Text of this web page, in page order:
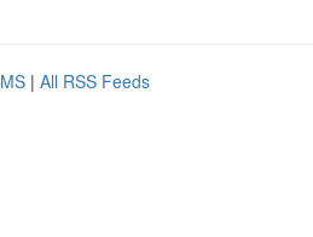
| All RSS Feeds